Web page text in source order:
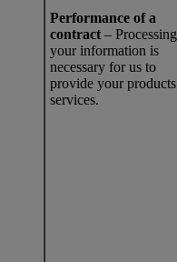
Performance of a
contract – Processing
your information is
necessary for us to
provide your
services.